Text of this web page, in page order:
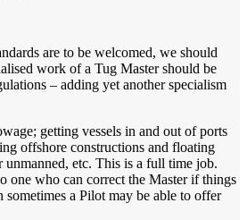
are to be welcomed, we should
work of a Tug Master should be
– adding yet another specialism
getting vessels in and out of ports
offshore constructions and floating
unmanned, etc. This is a full time job.
one who can correct the Master if things
a Pilot may be able to offer